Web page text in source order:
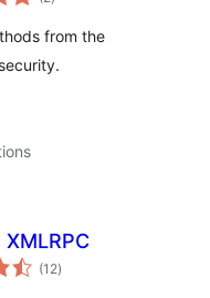
from the
(12total
ratings
)